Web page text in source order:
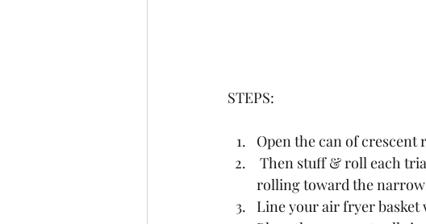
STEPS:
Open the can of crescent
rolling toward the
Line your air fryer